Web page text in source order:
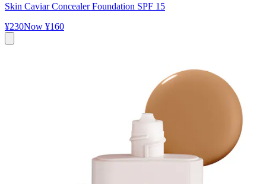
Skin Caviar Concealer Foundation SPF 15
¥230Now ¥160